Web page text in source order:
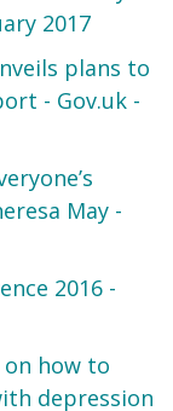
2017
plans to
- Gov.uk -
May -
2016 -
on how to
depression